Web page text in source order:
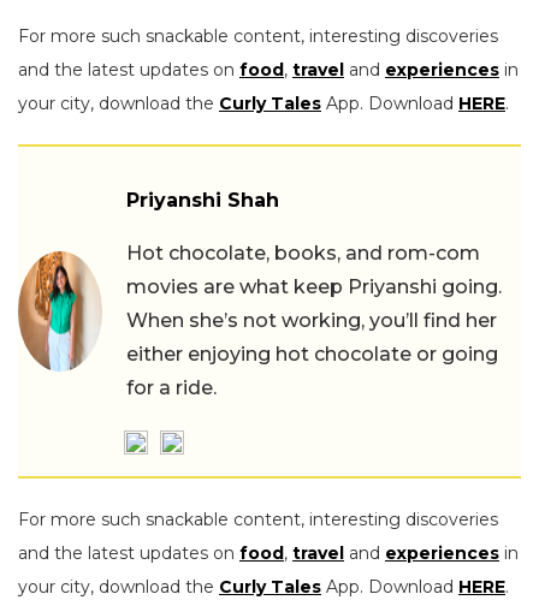
For more such snackable content, interesting discoveries
and the latest updates on food, travel and experiences in
your city, download the Curly Tales App. Download HERE.
Priyanshi Shah
Hot chocolate, books, and rom-com
movies are what keep Priyanshi going.
When she’s not working, you’ll find her
either enjoying hot chocolate or going
for a ride.
For more such snackable content, interesting discoveries
and the latest updates on food, travel and experiences in
your city, download the Curly Tales App. Download HERE.